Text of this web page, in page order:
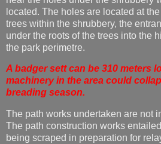
located. The holes are located at
trees within the shrubbery, the
under the roots of the trees into the
the park perimetre.
A badger sett can be 310 meters
machinery in the area could
breading season.
The path works undertaken are not
The path construction works
being scraped in preparation for